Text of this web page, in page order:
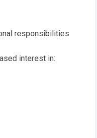
responsibilities
interest in: